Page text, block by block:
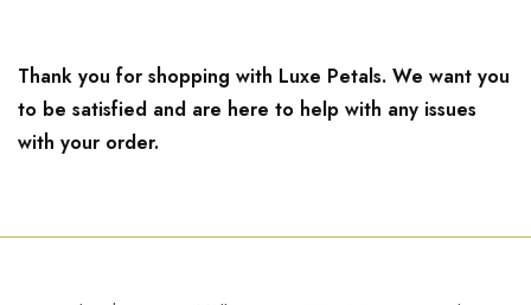
Thank you for shopping with Luxe Petals. We want you
to be satisfied and are here to help with any issues
with your order.